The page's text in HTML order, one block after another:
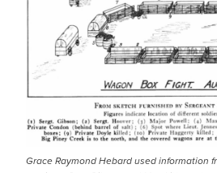
Grace Raymond Hebard used information